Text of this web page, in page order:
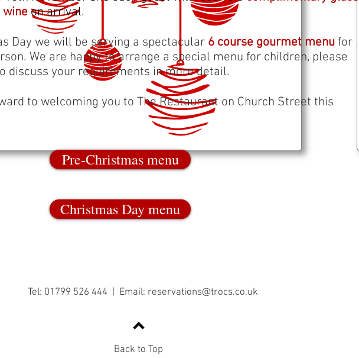
on arrival.
Day we will be serving a spectacular 6 course gourmet menu for
We are happy to arrange a special menu for children, please
discuss your requirements in more detail.
to welcoming you to The Restaurant on Church Street this
Pre-Christmas menu
Christmas Day menu
Tel: 01799 526 444 | Email: reservations@trocs.co.uk
Back to Top